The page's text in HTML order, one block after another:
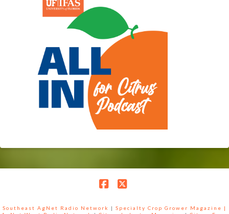
Southeast AgNet Radio Network | Specialty Crop Grower Magazine |